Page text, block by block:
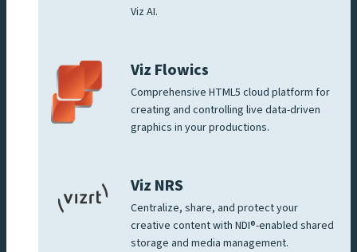
Viz AI.
Viz Flowics
Comprehensive HTML5 cloud platform for
creating and controlling live data-driven
graphics in your productions.
Viz NRS
Centralize, share, and protect your
creative content with NDI®-enabled shared
storage and media management.